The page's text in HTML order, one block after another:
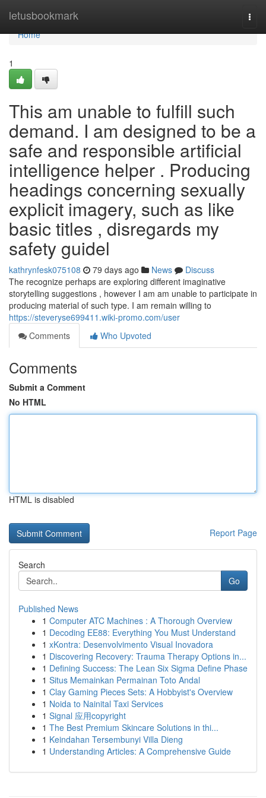
letusbookmark
Home
Home
1
This am unable to fulfill such
demand. I am designed to be a
safe and responsible artificial
intelligence helper . Producing
headings concerning sexually
explicit imagery, such as like
basic titles , disregards my
safety guidel
kathrynfesk075108 79 days ago News
Discuss
The recognize perhaps are exploring different imaginative
storytelling suggestions , however I am am unable to participate in
producing material of such type. I am remain willing to
https://steveryse699411.wiki-promo.com/user
Comments
Who Upvoted
Comments
Submit a Comment
No HTML
HTML is disabled
Report Page
Search
Go
Published News
1 Computer ATC Machines : A Thorough Overview
1 Decoding EE88: Everything You Must Understand
1 xKontra: Desenvolvimento Visual Inovadora
1 Discovering Recovery: Trauma Therapy Options in...
1 Defining Success: The Lean Six Sigma Define Phase
1 Situs Memainkan Permainan Toto Andal
1 Clay Gaming Pieces Sets: A Hobbyist's Overview
1 Noida to Nainital Taxi Services
1 Signal 应用copyright
1 The Best Premium Skincare Solutions in thi...
1 Keindahan Tersembunyi Villa Dieng
1 Understanding Articles: A Comprehensive Guide